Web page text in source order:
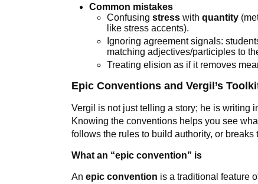
Common mistakes
Confusingstress withquantity
like stress accents).
Ignoring agreement signals:
matching adjectives/participles to
Treating elision as if it removes
Epic Conventions and Vergil’s
Vergil is not just telling a story; he is writing
Knowing the conventions helps you see
follows the rules to build authority, or breaks
What an “epic convention” is
Anepic convention is a traditional feature